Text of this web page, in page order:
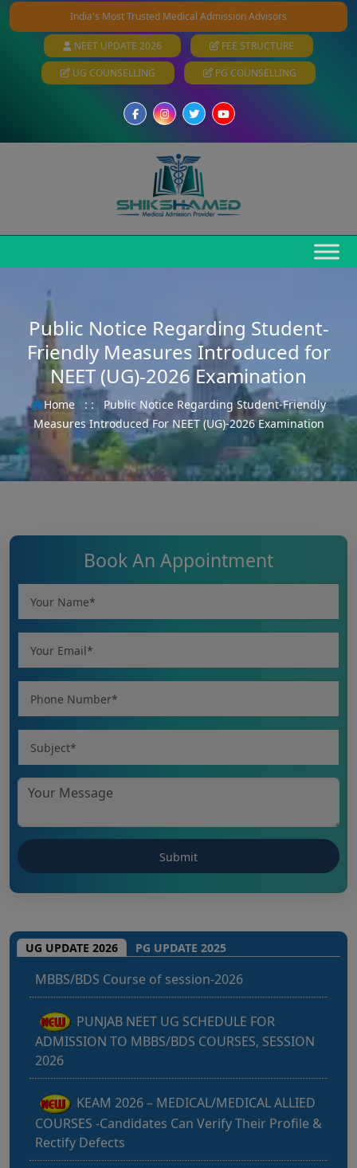
India's Most Trusted Medical Admission Advisors
NEET UPDATE 2026
FEE STRUCTURE
UG COUNSELLING
PG COUNSELLING
Public Notice Regarding Student-
Friendly Measures Introduced for
NEET (UG)-2026 Examination
Home : :
Public Notice Regarding Student-Friendly
Measures Introduced For NEET (UG)-2026 Examination
Book An Appointment
UG UPDATE 2026 PG UPDATE 2025
Punjab NEET UG 2026: Seat matrix of
MBBS/BDS Course of session-2026
PUNJAB NEET UG SCHEDULE FOR
ADMISSION TO MBBS/BDS COURSES, SESSION
2026
KEAM 2026 – MEDICAL/MEDICAL ALLIED
COURSES -Candidates Can Verify Their Profile &
Rectify Defects
MCC NEET UG Notice for UG Counselling